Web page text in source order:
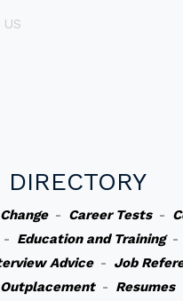
DIRECTORY
- Career Tests-
Education and Training-
Advice- Job
Outplacement- Resumes